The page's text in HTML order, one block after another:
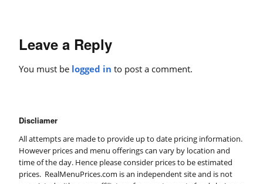
Leave a Reply
You must be logged in to post a comment.
Discliamer
All attempts are made to provide up to date pricing information.
However prices and menu offerings can vary by location and
time of the day. Hence please consider prices to be estimated
prices. RealMenuPrices.com is an independent site and is not